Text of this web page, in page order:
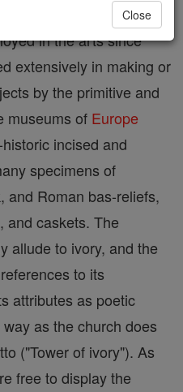
taking a high and
in the arts since
extensively in making or
by the primitive and
museums of Europe
incised and
specimens of
and Roman bas-reliefs,
and caskets. The
allude to ivory, and the
to its
attributes as poetic
as the church does
("Tower of ivory"). As
free to display the
Close